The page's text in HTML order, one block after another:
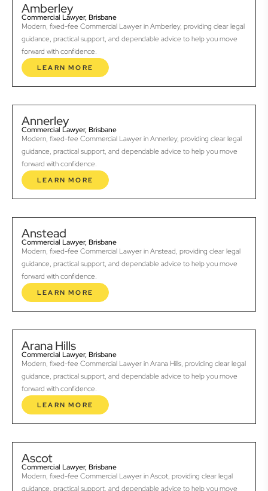
Amberley
Commercial Lawyer, Brisbane
Modern, fixed-fee Commercial Lawyer in Amberley, providing clear legal
guidance, practical support, and dependable advice to help you move
forward with confidence.
LEARN MORE
Annerley
Commercial Lawyer, Brisbane
Modern, fixed-fee Commercial Lawyer in Annerley, providing clear legal
guidance, practical support, and dependable advice to help you move
forward with confidence.
LEARN MORE
Anstead
Commercial Lawyer, Brisbane
Modern, fixed-fee Commercial Lawyer in Anstead, providing clear legal
guidance, practical support, and dependable advice to help you move
forward with confidence.
LEARN MORE
Arana Hills
Commercial Lawyer, Brisbane
Modern, fixed-fee Commercial Lawyer in Arana Hills, providing clear legal
guidance, practical support, and dependable advice to help you move
forward with confidence.
LEARN MORE
Ascot
Commercial Lawyer, Brisbane
Modern, fixed-fee Commercial Lawyer in Ascot, providing clear legal
guidance, practical support, and dependable advice to help you move